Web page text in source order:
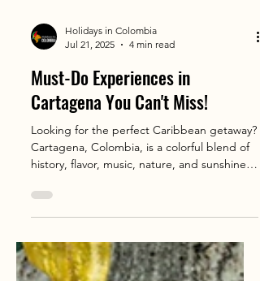
Jul 21, 2025
4 min read
Must-Do Experiences in
Cartagena You Can't Miss!
Looking for the perfect Caribbean getaway?
history, flavor, music, nature, and sunshine
that travelers from all over the world are